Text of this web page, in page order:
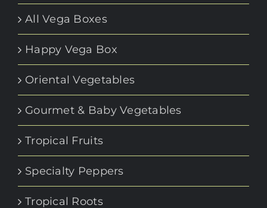
All Vega Boxes
Happy Vega Box
Oriental Vegetables
Gourmet & Baby Vegetables
Tropical Fruits
Specialty Peppers
Tropical Roots